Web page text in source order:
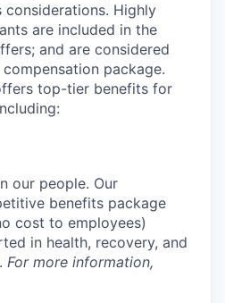
considerations. Highly
are included in the
and are considered
package.
top-tier benefits for
our people. Our
benefits package
cost to employees)
in health, recovery, and
For more information,